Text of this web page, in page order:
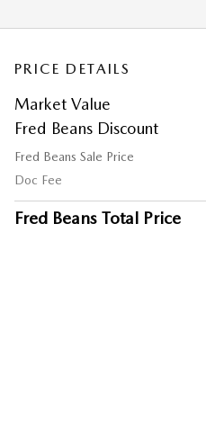
PRICE DETAILS
Market Value
Fred Beans Discount
Fred Beans Sale Price
Doc Fee
Fred Beans Total Price